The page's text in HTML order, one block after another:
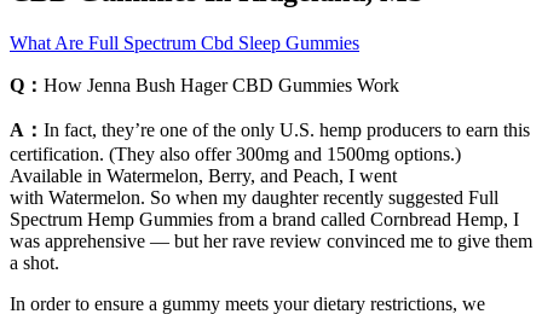
What Are Full Spectrum Cbd Sleep Gummies
Q： How Jenna Bush Hager CBD Gummies Work
A： In fact, they’re one of the only U.S. hemp producers to earn this
certification. (They also offer 300mg and 1500mg options.)
Available in Watermelon, Berry, and Peach, I went
with Watermelon. So when my daughter recently suggested Full
Spectrum Hemp Gummies from a brand called Cornbread Hemp, I
was apprehensive — but her rave review convinced me to give them
a shot.
In order to ensure a gummy meets your dietary restrictions, we